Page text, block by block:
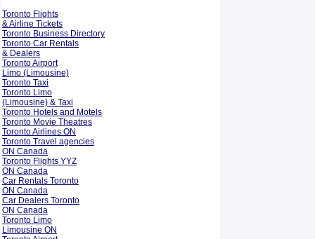
Toronto Flights
& Airline Tickets
Toronto Business Directory
Toronto Car Rentals
& Dealers
Toronto Airport
Limo (Limousine)
Toronto Taxi
Toronto Limo
(Limousine) & Taxi
Toronto Hotels and Motels
Toronto Movie Theatres
Toronto Airlines ON
Toronto Travel agencies
ON Canada
Toronto Flights YYZ
ON Canada
Car Rentals Toronto
ON Canada
Car Dealers Toronto
ON Canada
Toronto Limo
Limousine ON